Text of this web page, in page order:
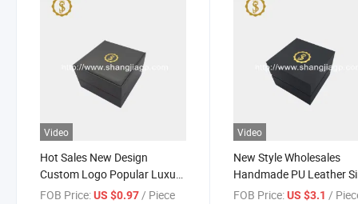
Video
Hot Sales New Design
Custom Logo Popular Luxury
PU Watch Set Box
FOB Price:US $0.97/ Piece
Video
New Style Wholesales
Handmade PU Leather
Slot Watch Gift Box
FOB Price: US $3.1/